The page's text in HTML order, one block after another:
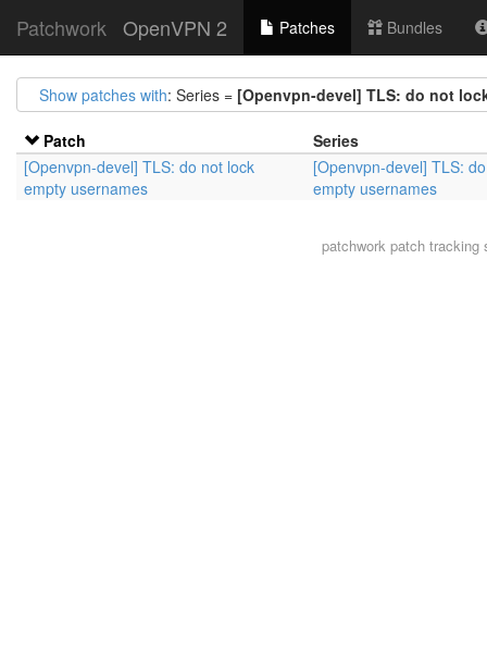
Patchwork OpenVPN 2 Patches Bundles
Show patches with: Series = [Openvpn-devel] TLS: do not
Patch
Series
[Openvpn-devel] TLS: do not lock
empty usernames
[Openvpn-devel] TLS:
empty usernames
patchwork patch tracking